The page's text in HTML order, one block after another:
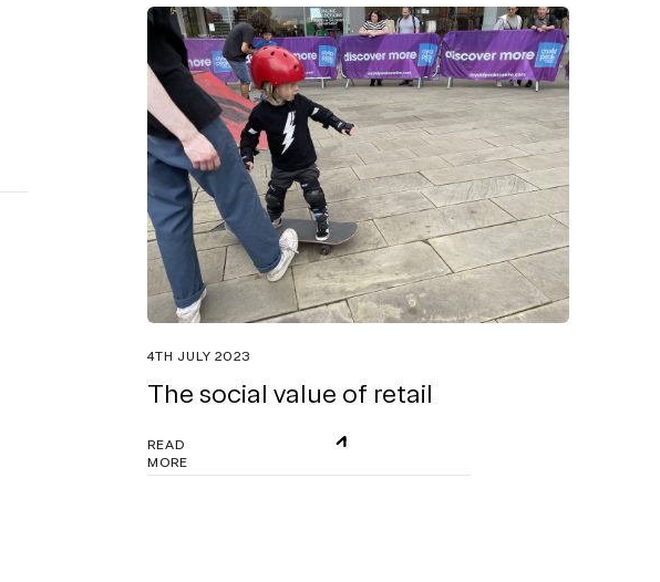
4TH JULY 2023
The social value of retail
READ
MORE